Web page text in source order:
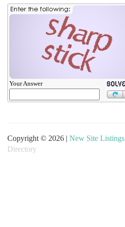
Your Answer
Copyright © 2026 | New Site Listings
Directory